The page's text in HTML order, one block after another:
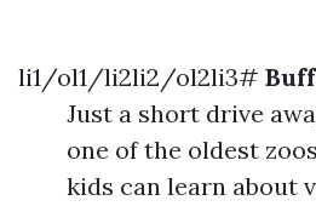
li1/ol1/li2li2/ol2li3#
Just a short drive
one of the oldest
kids can learn about